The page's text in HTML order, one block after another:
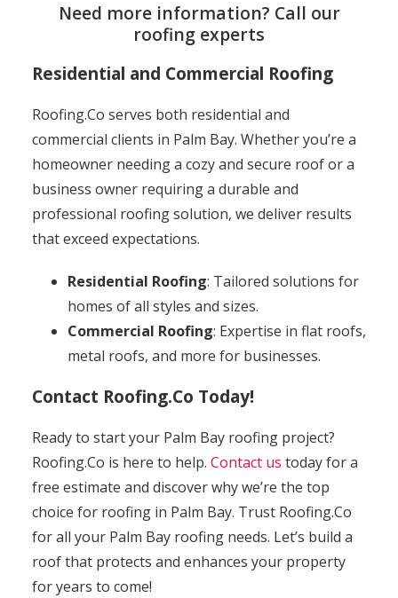
Need more information? Call our
roofing experts
Residential and Commercial Roofing
Roofing.Co serves both residential and
commercial clients in Palm Bay. Whether you’re a
homeowner needing a cozy and secure roof or a
business owner requiring a durable and
professional roofing solution, we deliver results
that exceed expectations.
Residential Roofing: Tailored solutions for
homes of all styles and sizes.
Commercial Roofing: Expertise in flat roofs,
metal roofs, and more for businesses.
Contact Roofing.Co Today!
Ready to start your Palm Bay roofing project?
Roofing.Co is here to help. Contact us today for a
free estimate and discover why we’re the top
choice for roofing in Palm Bay. Trust Roofing.Co
for all your Palm Bay roofing needs. Let’s build a
roof that protects and enhances your property
for years to come!